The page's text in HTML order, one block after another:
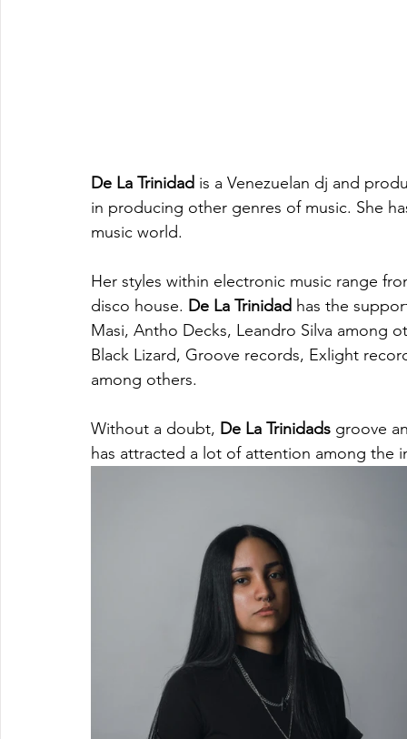
De La Trinidad is a Venezuelan dj and
in producing other genres of music. She
music world.
Her styles within electronic music range
disco house. De La Trinidad has the
Masi, Antho Decks, Leandro Silva among
Black Lizard, Groove records, Exlight
among others.
Without a doubt, De La Trinidads groove
has attracted a lot of attention among the